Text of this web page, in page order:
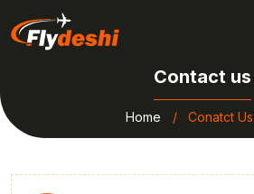
Contact us
Home Conatct Us